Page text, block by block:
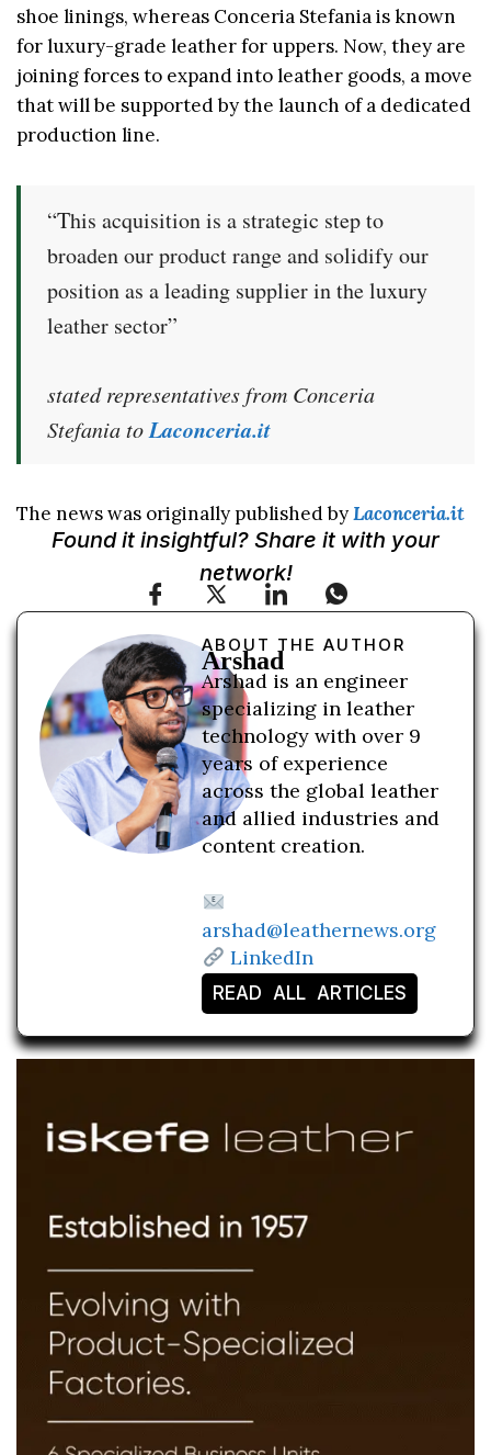
shoe linings, whereas Conceria Stefania is known
for luxury-grade leather for uppers. Now, they are
joining forces to expand into leather goods, a move
that will be supported by the launch of a dedicated
production line.
“This acquisition is a strategic step to
broaden our product range and solidify our
position as a leading supplier in the luxury
leather sector”
stated representatives from Conceria
Stefania to Laconceria.it
The news was originally published byLaconceria.it
Found it insightful? Share it with your
network!
ABOUT THE AUTHOR
Arshad
Arshad is an engineer
specializing in leather
technology with over 9
years of experience
across the global leather
and allied industries and
content creation.
arshad@leathernews.org
LinkedIn
READ ALL ARTICLES